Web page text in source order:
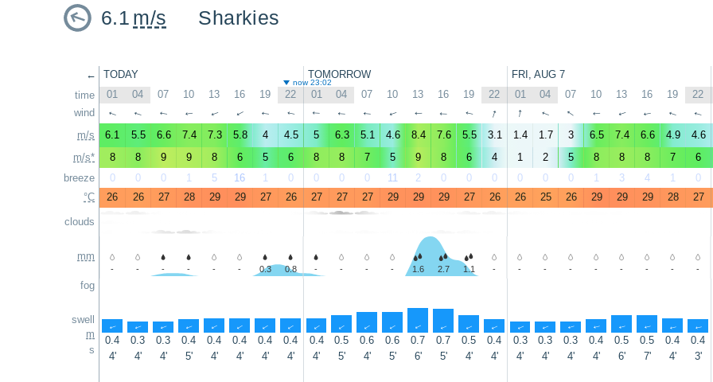
6.1 m/s Sharkies
←
time
wind
m/s
m/s*
breeze
°C
clouds
mm
fog
swell
m
s
TODAY TOMORROW FRI, AUG 7
now 23:02
01 04 07 10 13 16 19 22 01 04 07 10 13 16 19 22 01 04 07 10 13 16 19 22
↑ ↑ ↑ ↑ ↑ ↑ ↑ ↑ ↑ ↑ ↑ ↑ ↑ ↑ ↑ ↑ ↑ ↑ ↑ ↑ ↑ ↑ ↑ ↑
6.1 5.5 6.6 7.4 7.3 5.8 4 4.5 5 6.3 5.1 4.6 8.4 7.6 5.5 3.1 1.4 1.7 3 6.5 7.4 6.6 4.9 4.6
8
8 9 9 8 6 5 6 8 8 7 5 9 8 6 4 1 2 5 8 8 8 7 6
0
0 0 1 5 16 1 0 0 0 0 11 2 0 0 0 0 0 0 1 3 4 1 0
26
26 27 28 29 29 27 26 27 27 27 29 29 29 27 26 26 25 26 29 29 29 28 27
- - - - - - 0.3 0.8 - - - - 1.6 2.7 1.1 - - - - - - - - -
↑ ↑ ↑ ↑ ↑ ↑ ↑ ↑ ↑ ↑ ↑ ↑ ↑ ↑ ↑ ↑ ↑ ↑ ↑ ↑ ↑ ↑ ↑ ↑
0.4 0.3 0.3 0.4 0.4 0.4 0.4 0.4 0.4 0.5 0.6 0.6 0.7 0.7 0.5 0.4 0.3 0.3 0.3 0.4 0.5 0.5 0.4 0.4
4'
4' 4' 5' 4' 4' 4' 4' 4' 5' 4' 5' 6' 5' 4' 4' 4' 4' 4' 4' 6' 7' 4' 3'